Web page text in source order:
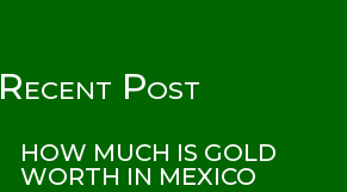
Recent Post
HOW MUCH IS GOLD
WORTH IN MEXICO